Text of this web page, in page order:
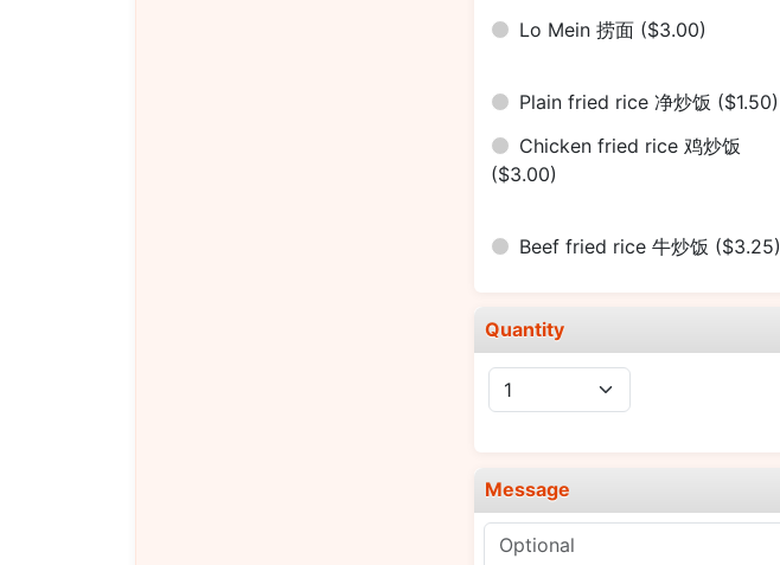
Lo Mein 捞面 ($3.00)
Plain fried rice 净炒饭 ($1.50)
Chicken fried rice 鸡炒饭
($3.00)
Beef fried rice 牛炒饭 ($3.25)
Quantity
Message